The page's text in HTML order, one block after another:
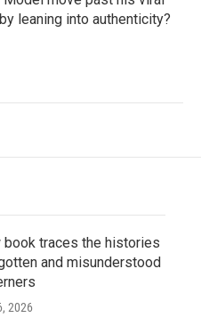
leaning into authenticity?
book traces the histories
and misunderstood
2026